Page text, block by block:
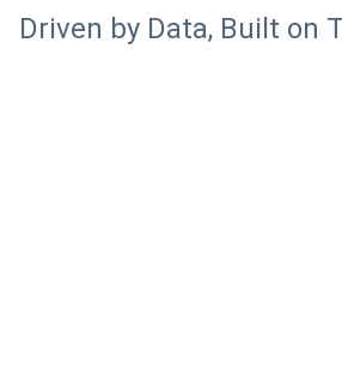
Driven by Data, Built on